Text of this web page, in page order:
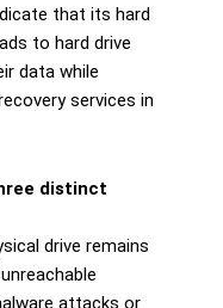
that its hard
to hard drive
data while
services in
distinct
drive remains
attacks or